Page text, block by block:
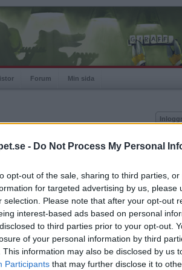
- Do Not Process My Personal
opt-out of the sale, sharing to third parties,
for targeted advertising by us, please
selection. Please note that after your opt-out
interest-based ads based on personal
to third parties prior to your opt-out.
of your personal information by third
This information may also be disclosed by us
Participants that may further disclose it to
Forum Min sida
Högsta rating2011-11-21
1038
Rankad
3623
Rullningar
0
Matcher
19
Vunna
10
Få